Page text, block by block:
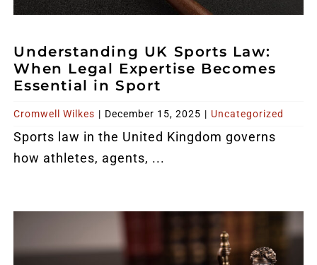
Understanding UK Sports Law:
When Legal Expertise Becomes
Essential in Sport
Cromwell Wilkes | December 15, 2025 | Uncategorized
Sports law in the United Kingdom governs
how athletes, agents, ...